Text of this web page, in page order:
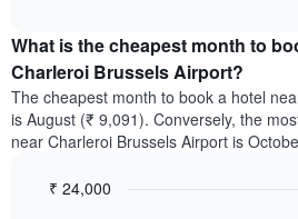
the
average
price
of
a
double
in
What is the cheapest month to
Charleroi Brussels Airport?
The cheapest month to book a hotel
is August (₹ 9,091). Conversely, the
near Charleroi Brussels Airport is
₹ 24,000